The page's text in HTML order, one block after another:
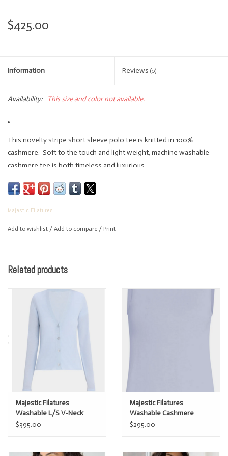
$425.00
Information Reviews (0)
Availability: This size and color not available.
This novelty stripe short sleeve polo tee is knitted in 100%
cashmere. Soft to the touch and light weight, machine washable
cashmere tee is both timeless and luxurious.
Handcrafted and produced in Italy this weight is seasonless and
lightweight.
100% Cashmere
Short Sleeve
Lay Flat To Dry
Majestic Filatures
Add to wishlist / Add to compare / Print
Related products
Majestic Filatures
Washable L/S V-Neck
Cashmere Cardi
$395.00
Majestic Filatures
Washable Cashmere
Sleeveless Crew
$295.00